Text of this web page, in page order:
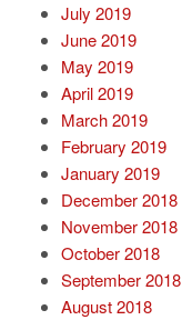
July 2019
June 2019
May 2019
April 2019
March 2019
February 2019
January 2019
December 2018
November 2018
October 2018
September 2018
August 2018